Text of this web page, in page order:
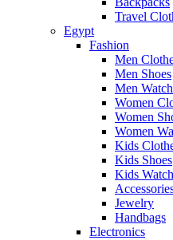
Travel
Egypt
Fashion
Men
Men Shoes
Men
Women
Women
Women
Kids
Kids Shoes
Kids
Jewelry
Handbags
Electronics